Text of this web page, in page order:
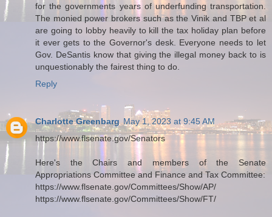
for the governments years of underfunding transportation.
The monied power brokers such as the Vinik and TBP et al
are going to lobby heavily to kill the tax holiday plan before
it ever gets to the Governor's desk. Everyone needs to let
Gov. DeSantis know that giving the illegal money back to is
unquestionably the fairest thing to do.
Reply
Charlotte Greenbarg May 1, 2023 at 9:45 AM
https://www.flsenate.gov/Senators
Here's the Chairs and members of the Senate
Appropriations Committee and Finance and Tax Committee:
https://www.flsenate.gov/Committees/Show/AP/
https://www.flsenate.gov/Committees/Show/FT/